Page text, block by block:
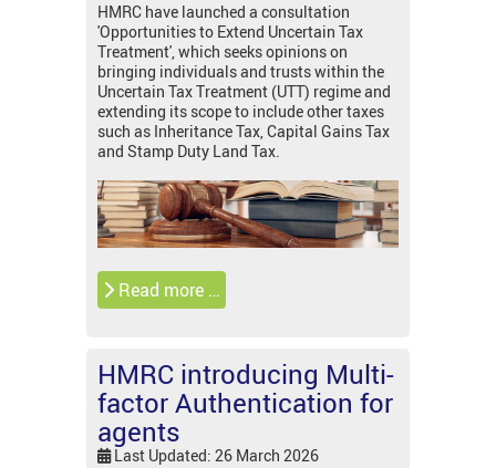
HMRC have launched a consultation
'Opportunities to Extend Uncertain Tax
Treatment', which seeks opinions on
bringing individuals and trusts within the
Uncertain Tax Treatment (UTT) regime and
extending its scope to include other taxes
such as Inheritance Tax, Capital Gains Tax
and Stamp Duty Land Tax.
Read more …
HMRC introducing Multi-
factor Authentication for
agents
Last Updated: 26 March 2026